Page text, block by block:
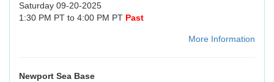
Saturday 09-20-2025
1:30 PM PT to 4:00 PM PT Past
More Information
Newport Sea Base